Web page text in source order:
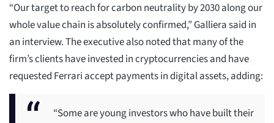
“Our target to reach for carbon neutrality by 2030 along our
whole value chain is absolutely confirmed,” Galliera said in
an interview. The executive also noted that many of the
firm’s clients have invested in cryptocurrencies and have
requested Ferrari accept payments in digital assets, adding:
“Some are young investors who have built their